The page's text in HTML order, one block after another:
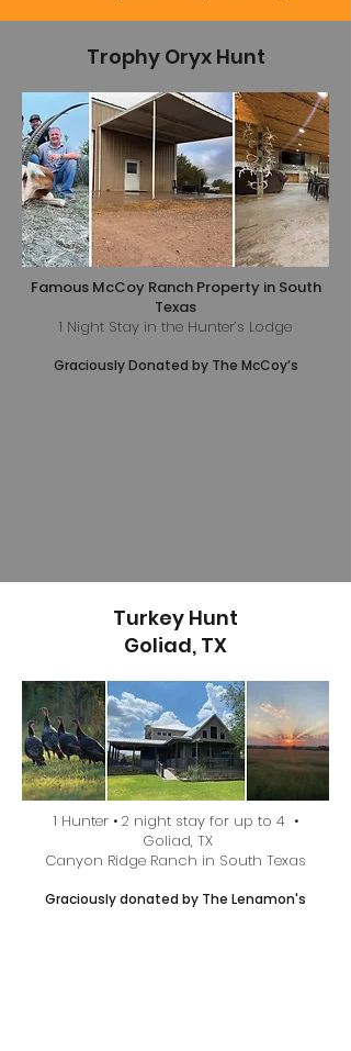
Trophy Oryx Hunt
Famous McCoy Ranch Property in South
Texas
1 Night Stay in the Hunter’s Lodge
Graciously Donated by The McCoy’s
Turkey Hunt
Goliad, TX
1 Hunter • 2 night stay for up to 4 •
Goliad, TX
Canyon Ridge Ranch in South Texas
Graciously donated by The Lenamon's